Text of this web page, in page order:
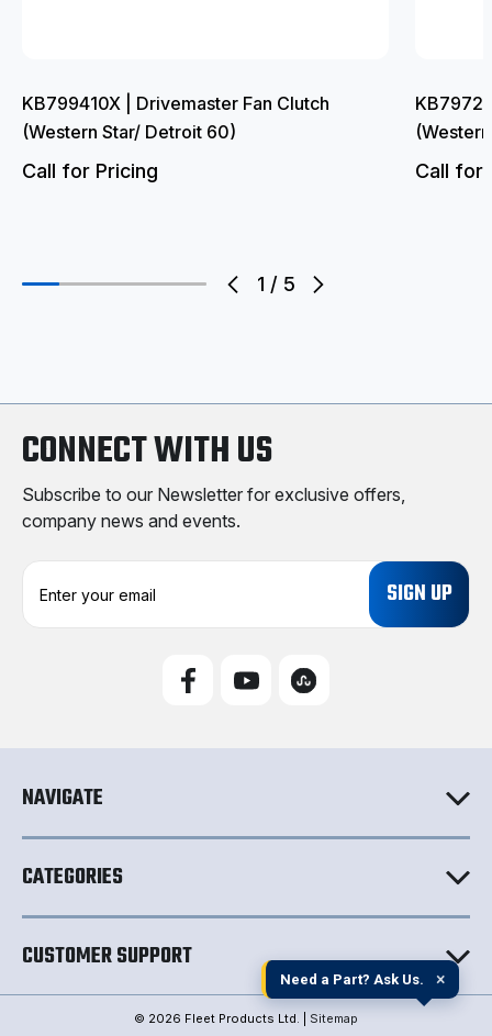
1 / 5
KB799410X | Drivemaster Fan Clutch
(Western Star/ Detroit 60)
Call for Pricing Call for
CONNECT WITH US
Subscribe to our Newsletter for exclusive offers,
company news and events.
e
s
NAVIGATE
CATEGORIES
CUSTOMER SUPPORT
© 2026 Fleet Products Ltd. | Sitemap
Need a Part? Ask Us. ×